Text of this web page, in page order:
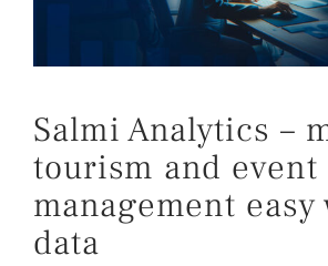
Salmi Analytics –
tourism and event
management
data